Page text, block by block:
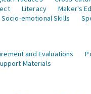
Literacy
Maker's
Socio-emotional Skills
and Evaluations
Materials